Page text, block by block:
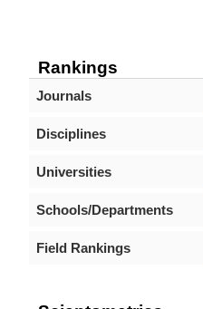
Rankings
Journals
Disciplines
Universities
Schools/Departments
Field Rankings